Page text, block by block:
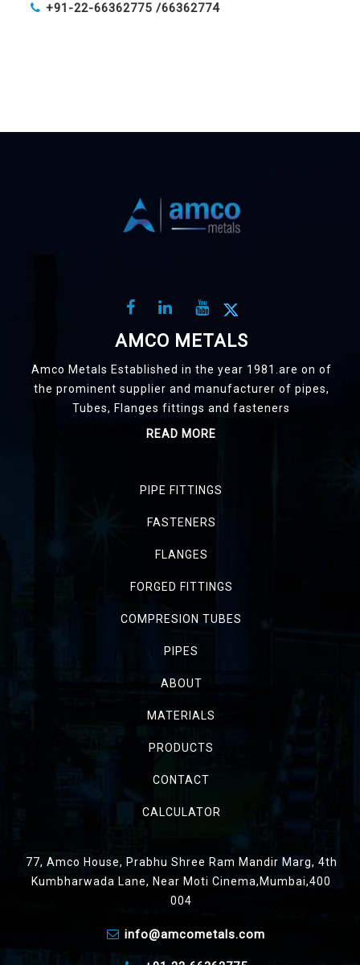
+91-22-66362775 /66362774
AMCO METALS
Amco Metals Established in the year 1981.are on of
the prominent supplier and manufacturer of pipes,
Tubes, Flanges fittings and fasteners
READ MORE
PIPE FITTINGS
FASTENERS
FLANGES
FORGED FITTINGS
COMPRESION TUBES
PIPES
ABOUT
MATERIALS
PRODUCTS
CONTACT
CALCULATOR
77, Amco House, Prabhu Shree Ram Mandir Marg, 4th
Kumbharwada Lane, Near Moti Cinema,Mumbai,400
004
info@amcometals.com